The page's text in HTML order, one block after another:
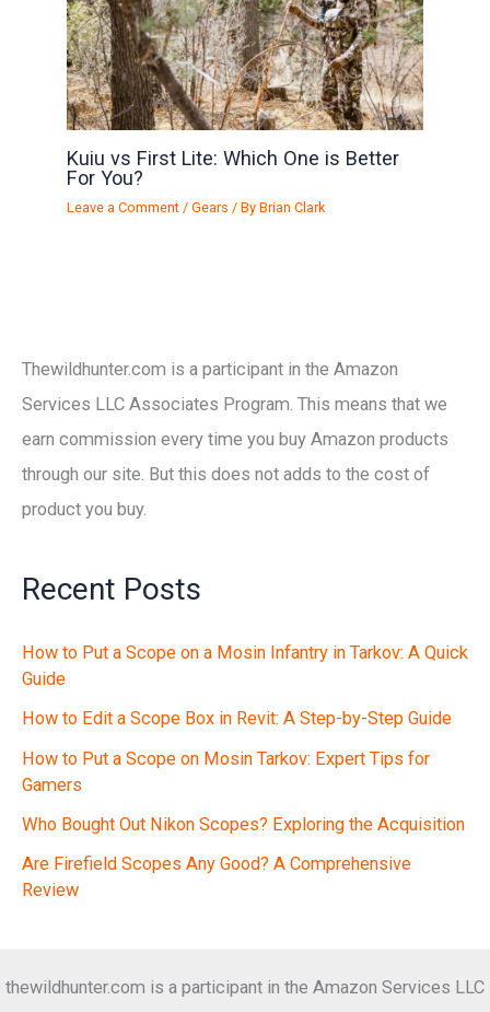
Kuiu vs First Lite: Which One is Better
For You?
Leave a Comment /Gears / ByBrian Clark
Thewildhunter.com is a participant in the Amazon
Services LLC Associates Program. This means that we
earn commission every time you buy Amazon products
through our site. But this does not adds to the cost of
product you buy.
Recent Posts
How to Put a Scope on a Mosin Infantry in Tarkov: A Quick
Guide
How to Edit a Scope Box in Revit: A Step-by-Step Guide
How to Put a Scope on Mosin Tarkov: Expert Tips for
Gamers
Who Bought Out Nikon Scopes? Exploring the Acquisition
Are Firefield Scopes Any Good? A Comprehensive
Review
thewildhunter.com is a participant in the Amazon Services LLC